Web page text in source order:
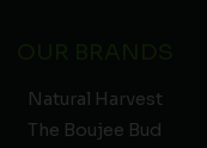
Natural Harvest
The Boujee Bud